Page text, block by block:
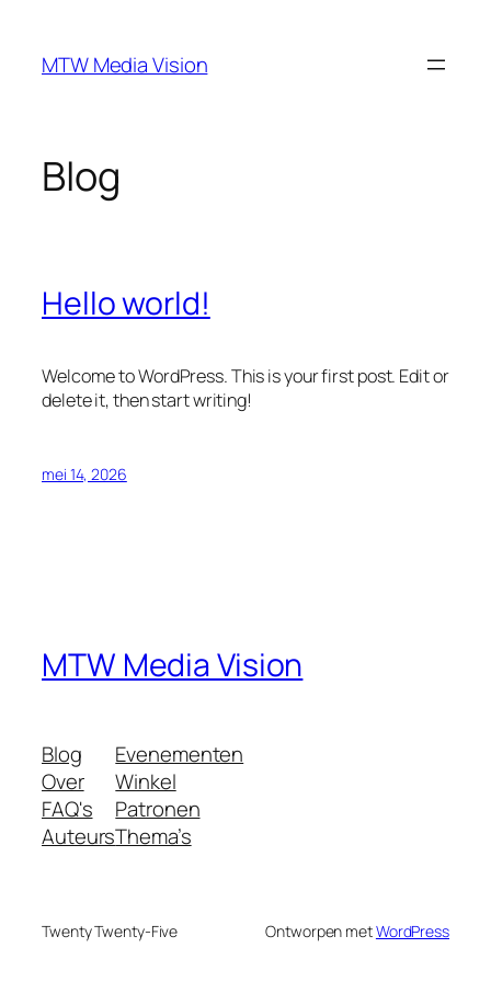
MTW Media Vision
Blog
Hello world!
Welcome to WordPress. This is your first post. Edit or
delete it, then start writing!
mei 14, 2026
MTW Media Vision
Blog
Over
FAQ's
Auteurs
Evenementen
Winkel
Patronen
Thema’s
Twenty Twenty-Five Ontworpen metWordPress